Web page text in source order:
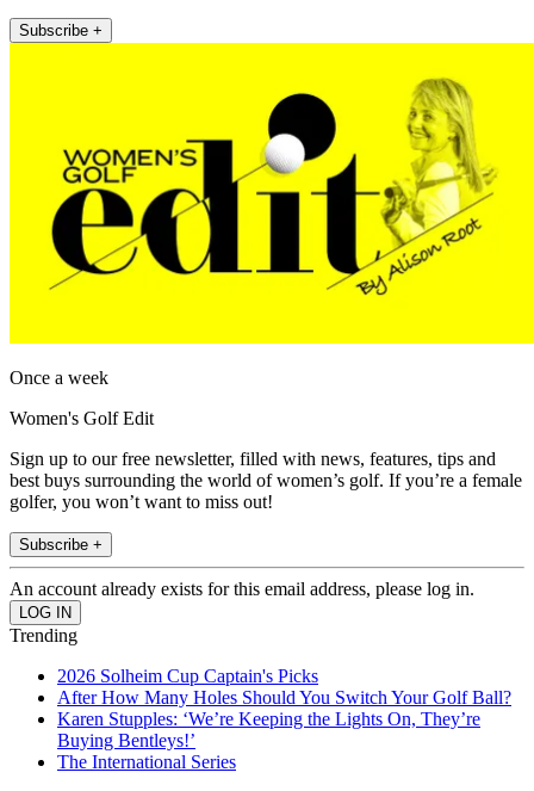
Subscribe +
Once a week
Women's Golf Edit
Sign up to our free newsletter, filled with news, features, tips and
best buys surrounding the world of women’s golf. If you’re a female
golfer, you won’t want to miss out!
Subscribe +
An account already exists for this email address, please log in.
Trending
2026 Solheim Cup Captain's Picks
After How Many Holes Should You Switch Your Golf Ball?
Karen Stupples: ‘We’re Keeping the Lights On, They’re
Buying Bentleys!’
The International Series